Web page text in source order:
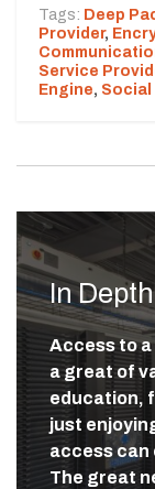
Tags: Deep
Provider,
Service
Engine, Social
In
Access to
a great of
education,
just
access can
The great